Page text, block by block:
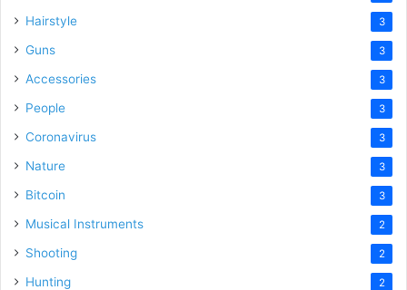
Hairstyle 3
Guns 3
Accessories 3
People 3
Coronavirus 3
Nature 3
Bitcoin 3
Musical Instruments 2
Shooting 2
Hunting 2